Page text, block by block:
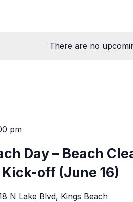
There are no
pm
Day – Beach
off (June 16)
N Lake Blvd, Kings Beach